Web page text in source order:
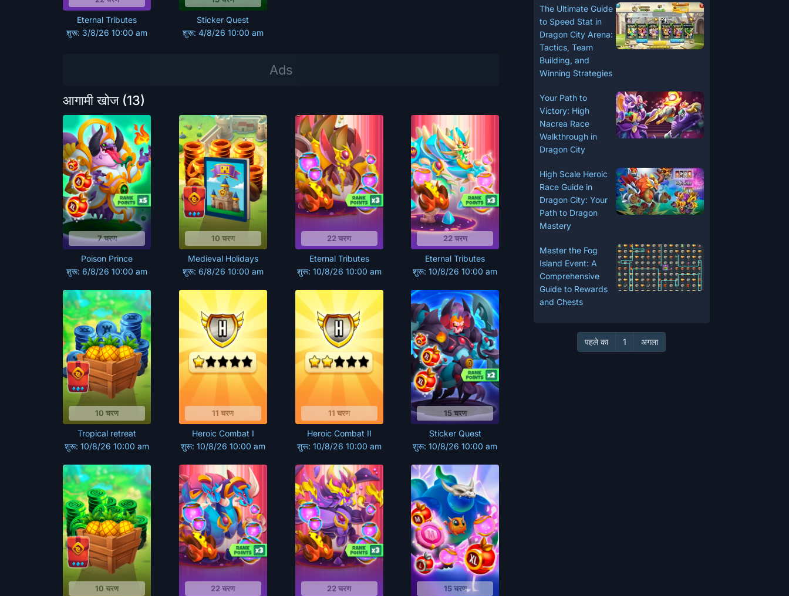
Eternal Tributes
शुरू: 3/8/26 10:00 am
Sticker Quest
शुरू: 4/8/26 10:00 am
आगामी खोज(13)
7 चरण
Poison Prince
शुरू: 6/8/26 10:00 am
10 चरण
Medieval Holidays
शुरू: 6/8/26 10:00 am
22 चरण
Eternal Tributes
शुरू: 10/8/26 10:00 am
22 चरण
Eternal Tributes
शुरू: 10/8/26 10:00 am
10 चरण
Tropical retreat
शुरू: 10/8/26 10:00 am
11 चरण
Heroic Combat I
शुरू: 10/8/26 10:00 am
11 चरण
Heroic Combat II
शुरू: 10/8/26 10:00 am
15 चरण
Sticker Quest
शुरू: 10/8/26 10:00 am
10 चरण 22 चरण 22 चरण 15 चरण
The Ultimate Guide
to Speed Stat in
Dragon City Arena:
Tactics, Team
Building, and
Winning Strategies
Your Path to
Victory: High
Nacrea Race
Walkthrough in
Dragon City
High Scale Heroic
Race Guide in
Dragon City: Your
Path to Dragon
Mastery
Master the Fog
Island Event: A
Comprehensive
Guide to Rewards
and Chests
पहले का 1 अगला